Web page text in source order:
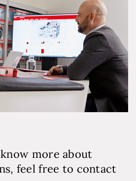
more about
feel free to contact